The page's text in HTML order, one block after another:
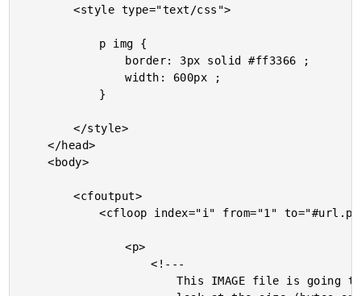
		<style type="text/css">
				width: 600px ;
		</style>
	</head>
	<body>
		<cfoutput>
			<cfloop index="i" from="1" to="#url.pageCount#" step="1">
				<p>
					<!---
						This IMAGE file is going to be used on N-number of pages. We can